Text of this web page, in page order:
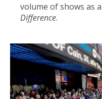
volume of shows as
Difference.